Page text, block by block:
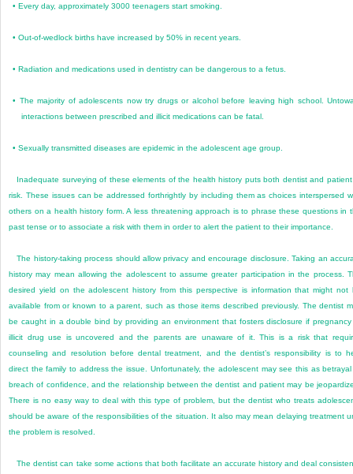
•Every day, approximately 3000 teenagers start smoking.
•Out-of-wedlock births have increased by 50% in recent years.
•Radiation and medications used in dentistry can be dangerous to a fetus.
• The majority of adolescents now try drugs or alcohol before leaving high school.
interactions between prescribed and illicit medications can be fatal.
•Sexually transmitted diseases are epidemic in the adolescent age group.
Inadequate surveying of these elements of the health history puts both dentist and
risk. These issues can be addressed forthrightly by including them as choices interspersed
others on a health history form. A less threatening approach is to phrase these questions in
past tense or to associate a risk with them in order to alert the patient to their importance.
The history-taking process should allow privacy and encourage disclosure. Taking an
history may mean allowing the adolescent to assume greater participation in the process.
desired yield on the adolescent history from this perspective is information that might not
available from or known to a parent, such as those items described previously. The dentist
be caught in a double bind by providing an environment that fosters disclosure if pregnancy
illicit drug use is uncovered and the parents are unaware of it. This is a risk that
counseling and resolution before dental treatment, and the dentist’s responsibility is to
direct the family to address the issue. Unfortunately, the adolescent may see this as
breach of confidence, and the relationship between the dentist and patient may be
There is no easy way to deal with this type of problem, but the dentist who treats
should be aware of the responsibilities of the situation. It also may mean delaying treatment
the problem is resolved.
The dentist can take some actions that both facilitate an accurate history and deal